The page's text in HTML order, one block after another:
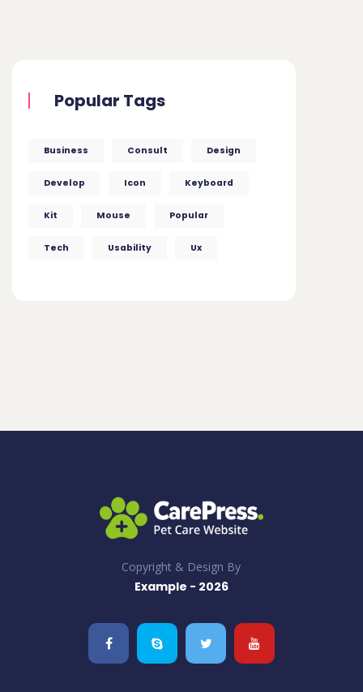
Popular Tags
Business Consult Design
Develop Icon Keyboard
Kit Mouse Popular
Tech Usability Ux
Copyright & Design By
Example - 2026